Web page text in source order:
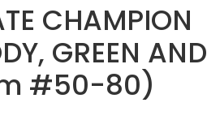
CHAMPION
GREEN AND
#50-80)